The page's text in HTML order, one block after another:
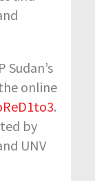
online
.
by
UNV